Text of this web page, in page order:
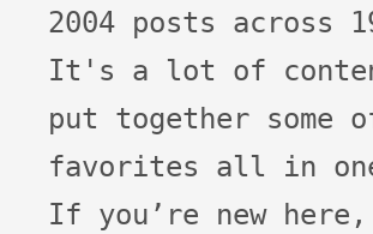
2004 posts across 19 years.
It's a lot of
put together some
favorites all in
If you’re new